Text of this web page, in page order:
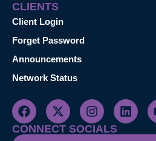
CLIENTS
Client Login
Forget Password
Announcements
Network Status
CONNECT SOCIALS